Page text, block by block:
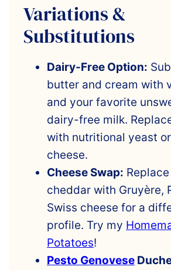
Variations &
Substitutions
Dairy-Free Option:
butter and cream with
and your favorite
dairy-free milk.
with nutritional yeast
cheese.
Cheese Swap:
cheddar with Gruyère,
Swiss cheese for a
profile. Try my
Potatoes!
Pesto Genovese